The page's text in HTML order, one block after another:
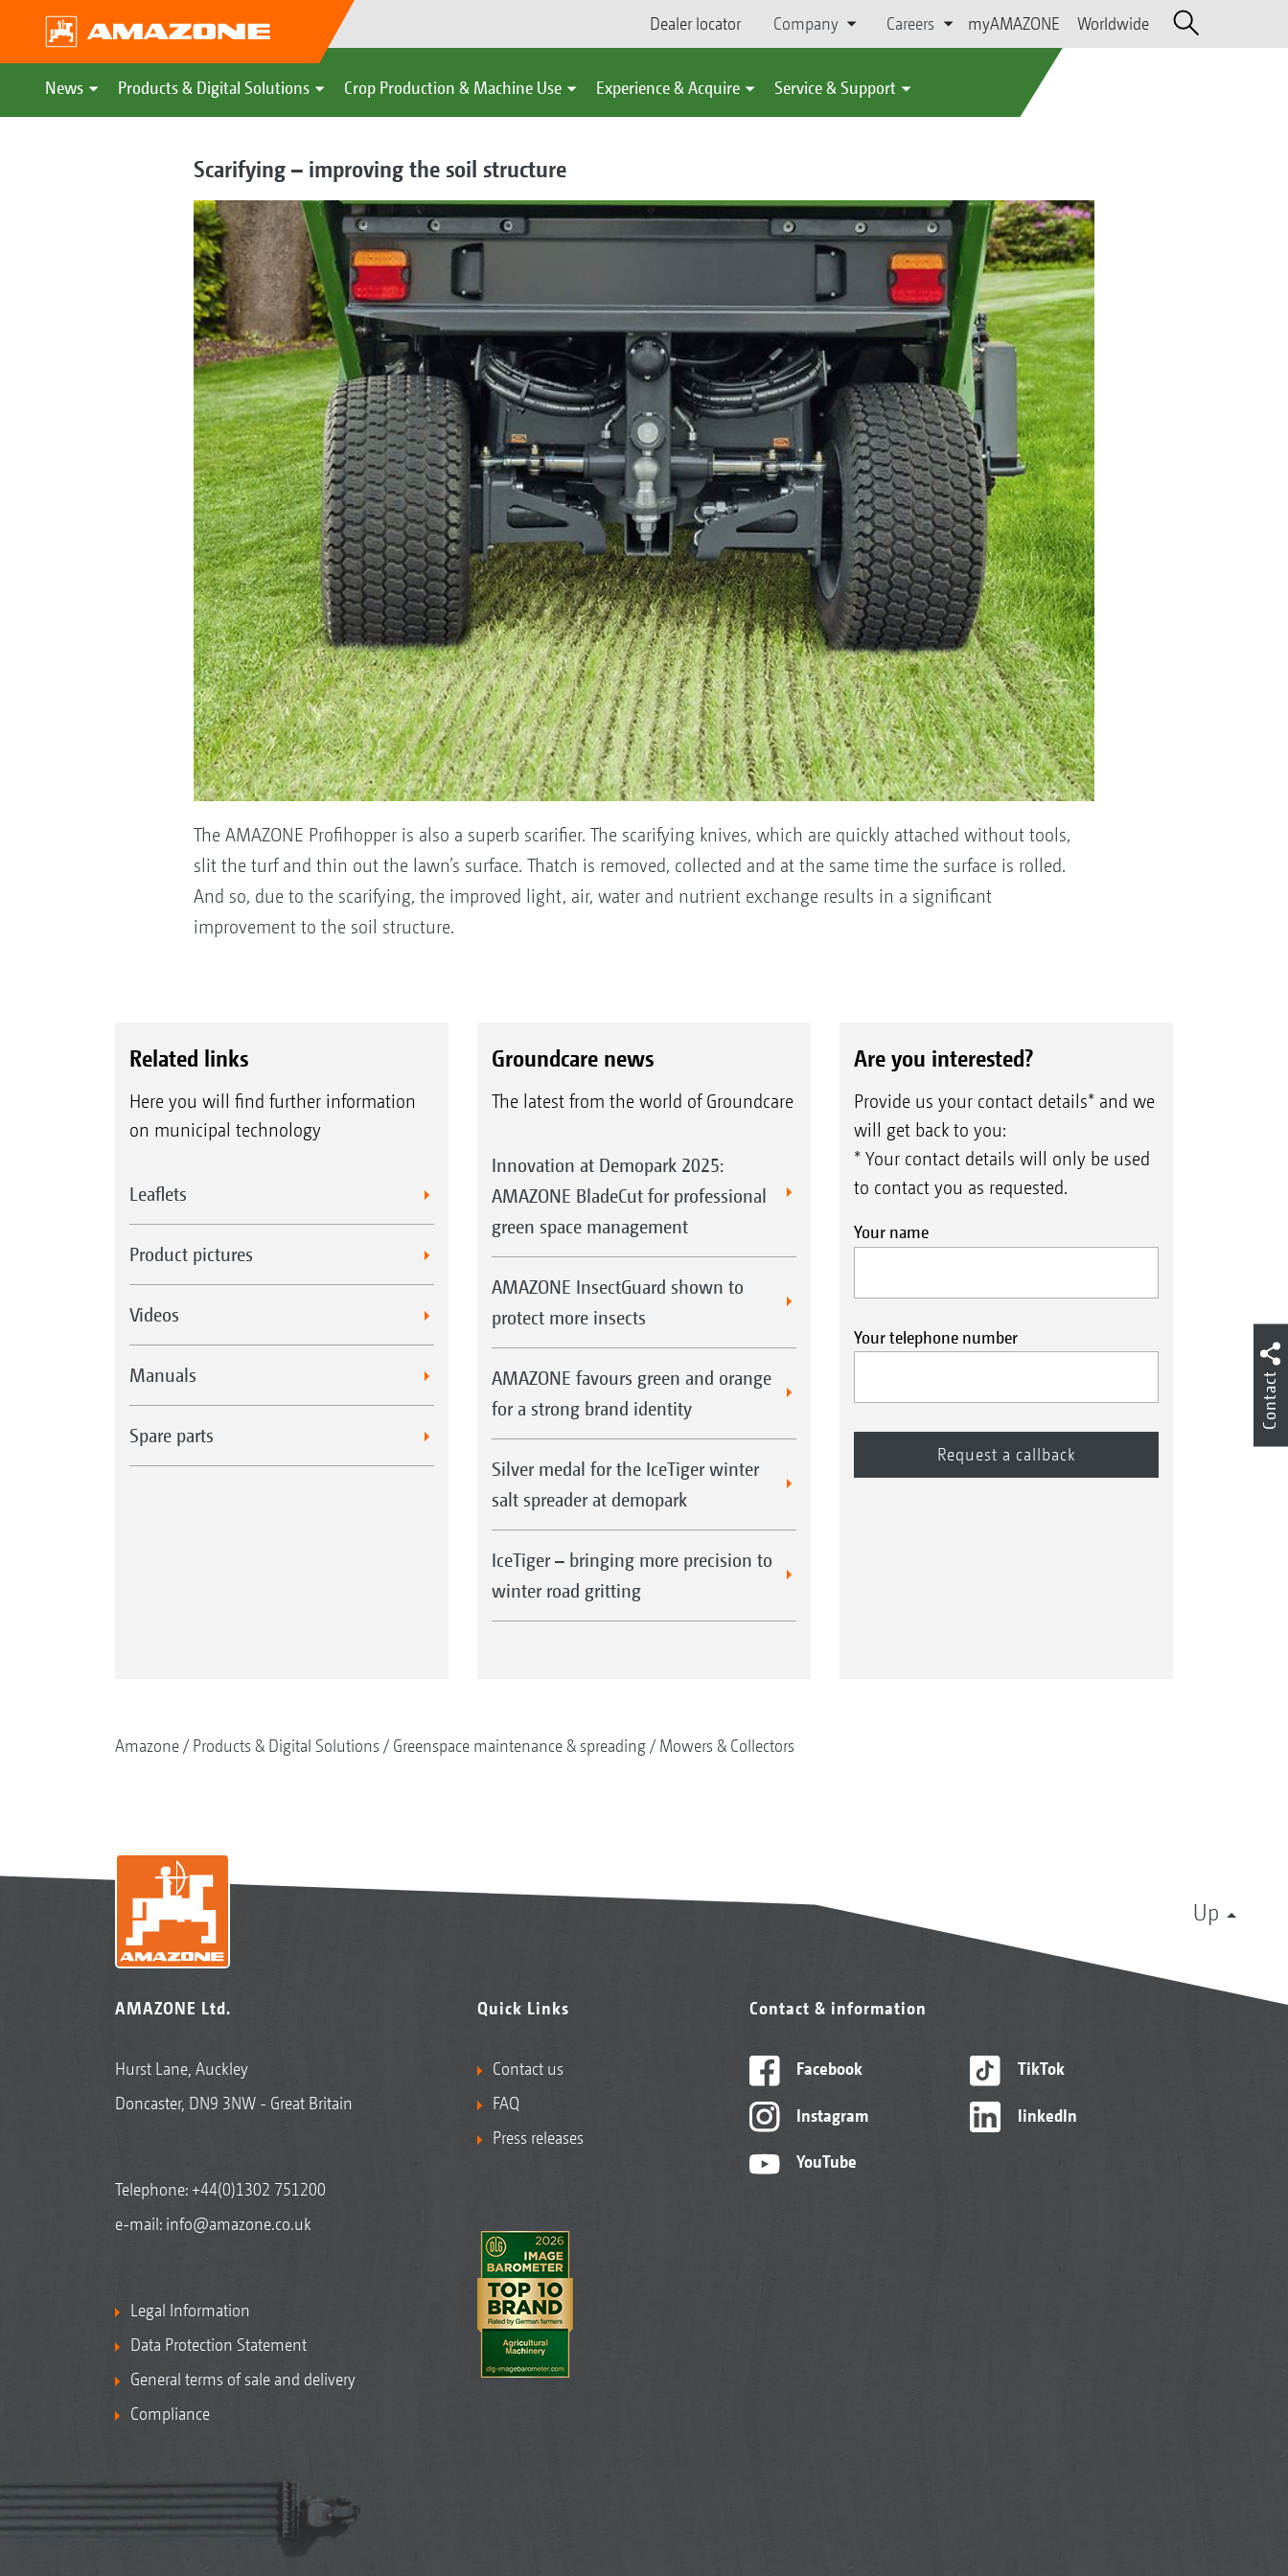
Dealer locator Company Careers myAMAZONE Worldwide
News Products & Digital Solutions Crop Production & Machine Use Experience & Acquire Service & Support
Scarifying – improving the soil structure
The AMAZONE Profihopper is also a superb scarifier. The scarifying knives, which are quickly attached without tools,
slit the turf and thin out the lawn’s surface. Thatch is removed, collected and at the same time the surface is rolled.
And so, due to the scarifying, the improved light, air, water and nutrient exchange results in a significant
improvement to the soil structure.
Related links
Here you will find further information
on municipal technology
Leaflets
Product pictures
Videos
Manuals
Spare parts
Groundcare news
The latest from the world of Groundcare
Innovation at Demopark 2025:
AMAZONE BladeCut for professional
green space management
AMAZONE InsectGuard shown to
protect more insects
AMAZONE favours green and orange
for a strong brand identity
Silver medal for the IceTiger winter
salt spreader at demopark
IceTiger – bringing more precision to
winter road gritting
Are you interested?
Provide us your contact details* and we
will get back to you:
* Your contact details will only be used
to contact you as requested.
Your name
Your telephone number
Amazone Products & Digital Solutions Greenspace maintenance & spreading Mowers & Collectors
Up
AMAZONE Ltd.
Hurst Lane, Auckley
Doncaster, DN9 3NW - Great Britain
Telephone:+44(0)1302 751200
e-mail: info@amazone.co.uk
Legal Information
Data Protection Statement
General terms of sale and delivery
Compliance
Quick Links
Contact us
FAQ
Press releases
Contact & information
Facebook
Instagram
YouTube
TikTok
linkedIn
Contact